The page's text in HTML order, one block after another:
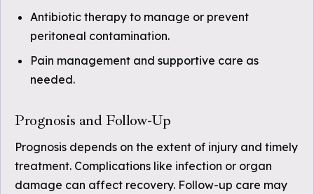
Antibiotic therapy to manage or prevent
peritoneal contamination.
Pain management and supportive care as
needed.
Prognosis and Follow-Up
Prognosis depends on the extent of injury and timely
treatment. Complications like infection or organ
damage can affect recovery. Follow-up care may